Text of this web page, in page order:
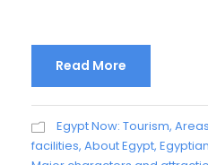
Read More
Egypt Now: Tourism,
facilities, About Egypt,